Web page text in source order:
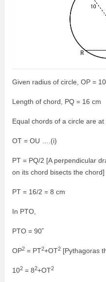
Given radius of circle, OP =
Length of chord, PQ = 16 cm
Equal chords of a circle are
OT = OU ….(i)
PT = PQ/2 [A perpendicular
on its chord bisects the chord]
PT = 16/2 = 8 cm
In PTO,
PTO = 90˚
OP2 = PT2+OT2 [Pythagoras
102 = 82+OT2